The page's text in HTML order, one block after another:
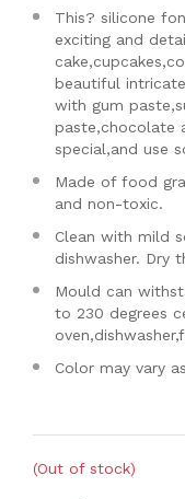
This? silicone
exciting and
beautiful
with gum
paste,chocolate
special,and use
Made of food
and non-toxic.
Clean with mild
dishwasher. Dry
Mould can
to 230 degrees
Color may vary
(Out of stock)